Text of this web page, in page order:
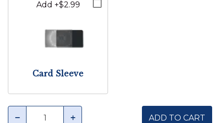
Add +$2.99
Card Sleeve
minus
Quantity
plus ADD TO CART